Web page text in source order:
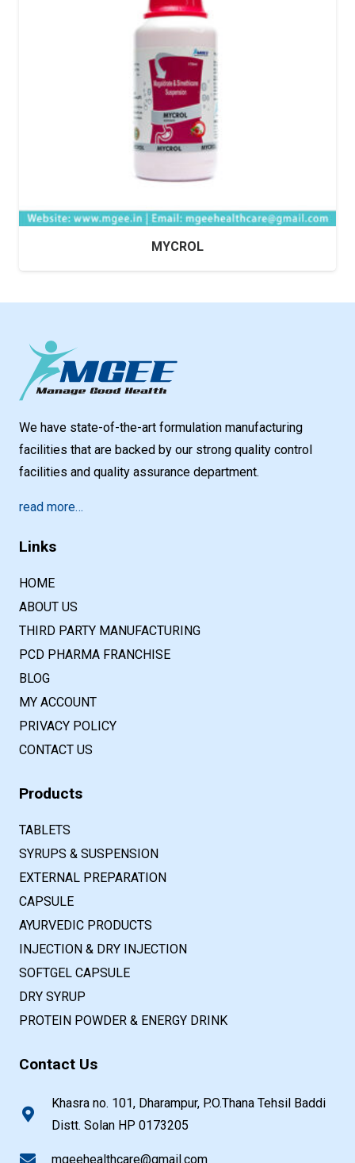
MYCROL
We have state-of-the-art formulation manufacturing
facilities that are backed by our strong quality control
facilities and quality assurance department.
read more…
Links
HOME
ABOUT US
THIRD PARTY MANUFACTURING
PCD PHARMA FRANCHISE
BLOG
MY ACCOUNT
PRIVACY POLICY
CONTACT US
Products
TABLETS
SYRUPS & SUSPENSION
EXTERNAL PREPARATION
CAPSULE
AYURVEDIC PRODUCTS
INJECTION & DRY INJECTION
SOFTGEL CAPSULE
DRY SYRUP
PROTEIN POWDER & ENERGY DRINK
Contact Us
Khasra no. 101, Dharampur, P.O.Thana Tehsil Baddi
Distt. Solan HP 0173205
mgeehealthcare@gmail.com